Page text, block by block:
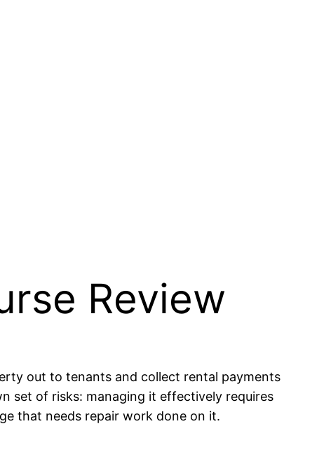
Review
out to tenants and collect rental payments
set of risks: managing it effectively requires
that needs repair work done on it.